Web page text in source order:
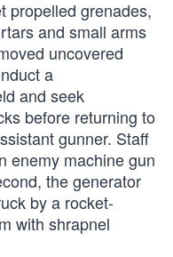
propelled grenades,
and small arms
uncovered
a
and seek
before returning to
gunner. Staff
enemy machine gun
the generator
by a rocket-
with shrapnel